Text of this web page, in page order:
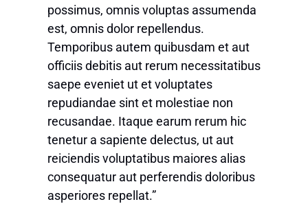
possimus, omnis voluptas assumenda
est, omnis dolor repellendus.
Temporibus autem quibusdam et aut
officiis debitis aut rerum necessitatibus
saepe eveniet ut et voluptates
repudiandae sint et molestiae non
recusandae. Itaque earum rerum hic
tenetur a sapiente delectus, ut aut
reiciendis voluptatibus maiores alias
consequatur aut perferendis doloribus
asperiores repellat.”